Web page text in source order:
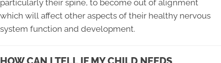
particularly their spine, to become out of alignment
which will affect other aspects of their healthy nervous
system function and development.